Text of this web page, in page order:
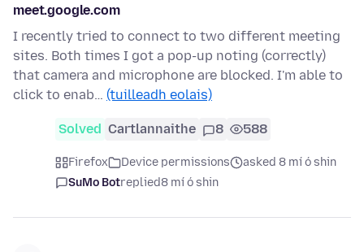
meet.google.com
I recently tried to connect to two different meeting
sites. Both times I got a pop-up noting (correctly)
that camera and microphone are blocked. I'm able to
click to enab… (tuilleadh eolais)
Solved Cartlannaithe 8 588
Firefox Device permissions
asked 8 mí ó shin
SuMo Botreplied8 mí ó shin